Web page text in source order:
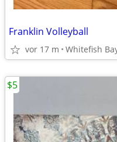
Franklin Volleyball
vor 17 m Whitefish
$5